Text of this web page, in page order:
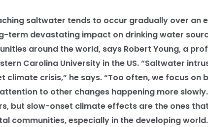
saltwater tends to occur gradually over an
term devastating impact on drinking water
around the world, says Robert Young, a
Carolina University in the US. “Saltwater
climate crisis,” he says. “Too often, we focus on
to other changes happening more
but slow-onset climate effects are the ones
communities, especially in the developing world.